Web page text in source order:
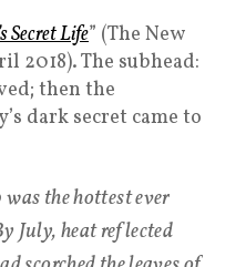
Secret Life” (The New
2018). The subhead:
then the
dark secret came to
the hottest ever
July, heat reflected